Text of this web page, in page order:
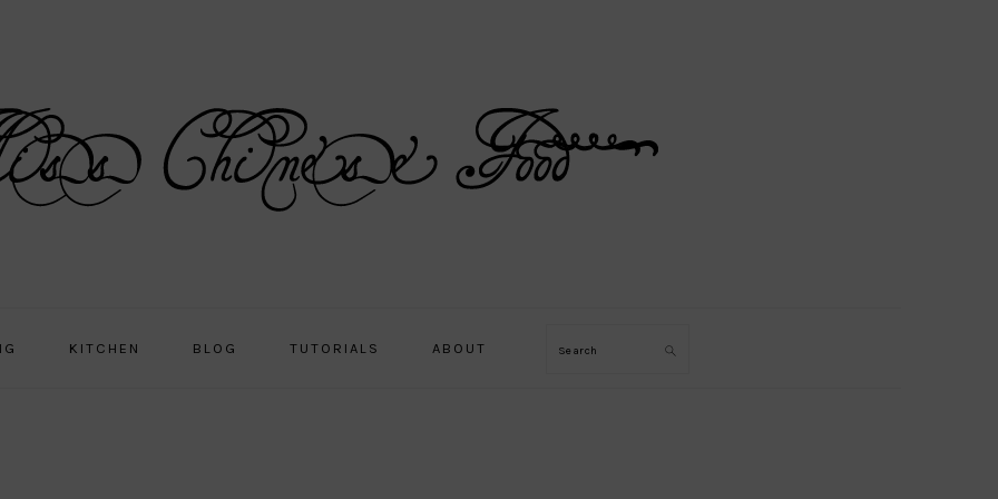
KITCHEN BLOG TUTORIALS ABOUT Search